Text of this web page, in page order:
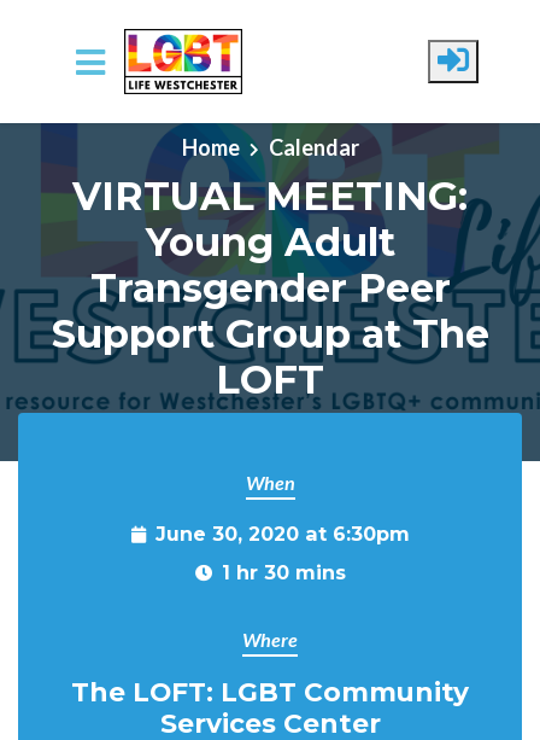
Skip to main content
Home Calendar
VIRTUAL MEETING:
Young Adult
Transgender Peer
Support Group at The
LOFT
When
June 30, 2020 at 6:30pm
1 hr 30 mins
Where
The LOFT: LGBT Community
Services Center